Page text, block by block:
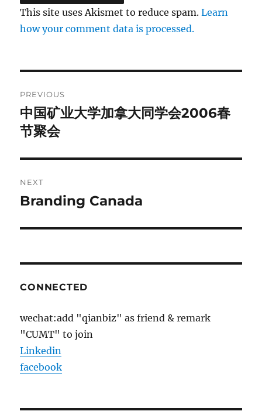
This site uses Akismet to reduce spam.Learn
how your comment data is processed.
navigation
PREVIOUS
Previous
post:
中国矿业大学加拿大同学会2006春
节聚会
NEXT
Next
Branding Canada
CONNECTED
wechat:add "qianbiz" as friend & remark
"CUMT" to join
Linkedin
facebook